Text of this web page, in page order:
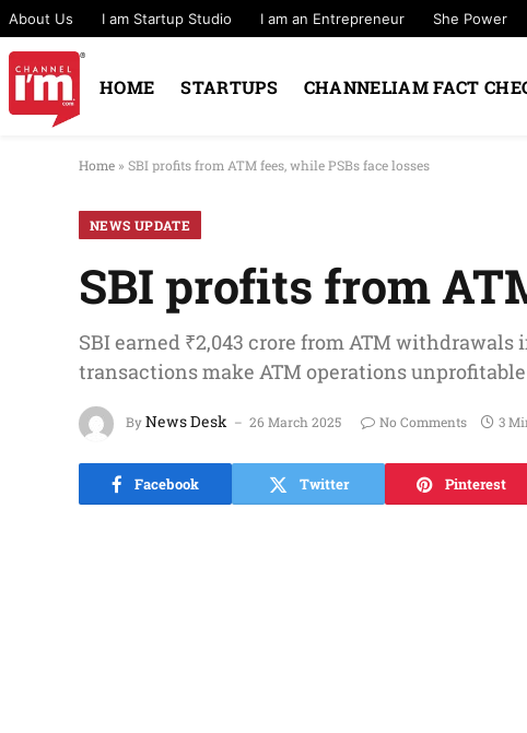
About Us I am Startup Studio I am an Entrepreneur She Power
HOME STARTUPS CHANNELIAM FACT
Home » SBI profits from ATM fees, while PSBs face losses
NEWS UPDATE
SBI profits from
SBI earned ₹2,043 crore from ATM
transactions make ATM operations
ByNews Desk 26 March 2025 No Comments 3
Facebook Twitter Pinterest